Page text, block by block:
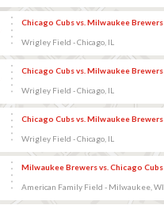
Chicago Cubs vs. Milwaukee Brewers
Wrigley Field - Chicago, IL
Chicago Cubs vs. Milwaukee Brewers
Wrigley Field - Chicago, IL
Chicago Cubs vs. Milwaukee Brewers
Wrigley Field - Chicago, IL
Milwaukee Brewers vs. Chicago Cubs
American Family Field - Milwaukee, WI